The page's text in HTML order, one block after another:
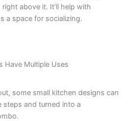
above it. It’ll help with
a space for socializing.
Have Multiple Uses
some small kitchen designs can
steps and turned into a